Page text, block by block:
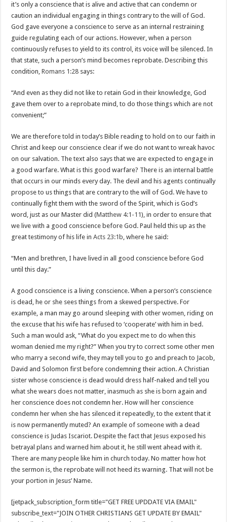
it’s only a conscience that is alive and active that can condemn or
caution an individual engaging in things contrary to the will of God.
God gave everyone a conscience to serve as an internal restraining
guide regulating each of our actions. However, when a person
continuously refuses to yield to its control, its voice will be silenced. In
that state, such a person’s mind becomes reprobate. Describing this
condition,Romans 1:28 says:
“And even as they did not like to retain God in their knowledge, God
gave them over to a reprobate mind, to do those things which are not
convenient;”
We are therefore told in today’s Bible reading to hold on to our faith in
Christ and keep our conscience clear if we do not want to wreak havoc
on our salvation. The text also says that we are expected to engage in
a good warfare. What is this good warfare? There is an internal battle
that occurs in our minds every day. The devil and his agents continually
propose to us things that are contrary to the will of God. We have to
continually fight them with the sword of the Spirit, which is God’s
word, just as our Master did (Matthew 4:1-11), in order to ensure that
we live with a good conscience before God. Paul held this up as the
great testimony of his life inActs 23:1b, where he said:
“Men and brethren, I have lived in all good conscience before God
until this day.”
A good conscience is a living conscience. When a person’s conscience
is dead, he or she sees things from a skewed perspective. For
example, a man may go around sleeping with other women, riding on
the excuse that his wife has refused to ‘cooperate’ with him in bed.
Such a man would ask, “What do you expect me to do when this
woman denied me my right?” When you try to correct some other men
who marry a second wife, they may tell you to go and preach to Jacob,
David and Solomon first before condemning their action. A Christian
sister whose conscience is dead would dress half-naked and tell you
what she wears does not matter, inasmuch as she is born again and
her conscience does not condemn her. How will her conscience
condemn her when she has silenced it repeatedly, to the extent that it
is now permanently muted? An example of someone with a dead
conscience is Judas Iscariot. Despite the fact that Jesus exposed his
betrayal plans and warned him about it, he still went ahead with it.
There are many people like him in church today. No matter how hot
the sermon is, the reprobate will not heed its warning. That will not be
your portion in Jesus’ Name.
[jetpack_subscription_form title="GET FREE UPDDATE VIA EMAIL"
subscribe_text="JOIN OTHER CHRISTIANS GET UPDATE BY EMAIL"